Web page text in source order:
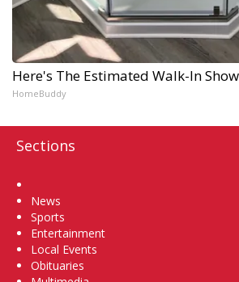
Here's The Estimated Walk-In
HomeBuddy
Sections
News
Sports
Entertainment
Local Events
Obituaries